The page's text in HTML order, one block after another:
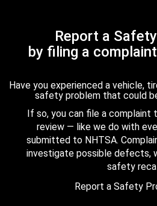
Report a
by filing a
Have you experienced a vehicle,
safety problem that could
If so, you can file a
review — like we do with
submitted to NHTSA.
investigate possible defects,
safety
Report a Safety